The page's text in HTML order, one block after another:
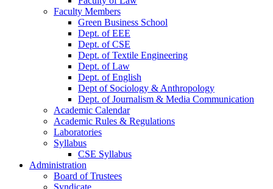
Faculty Members
Green Business School
Dept. of EEE
Dept. of CSE
Dept. of Textile Engineering
Dept. of Law
Dept. of English
Dept of Sociology & Anthropology
Dept. of Journalism & Media Communication
Academic Calendar
Academic Rules & Regulations
Laboratories
Syllabus
CSE Syllabus
Administration
Board of Trustees
Syndicate